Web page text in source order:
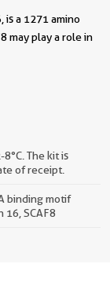
is a 1271 amino
may play a role in
The kit is
of receipt.
binding motif
SCAF8